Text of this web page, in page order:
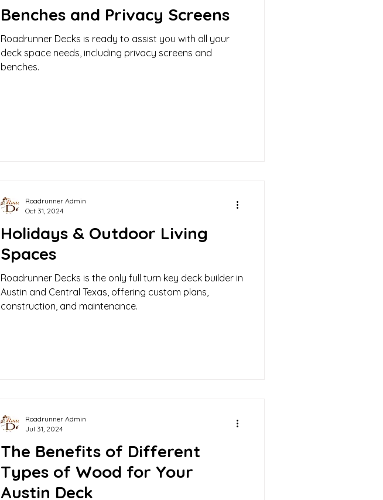
Benches and Privacy Screens
Roadrunner Decks is ready to assist you with all your
deck space needs, including privacy screens and
benches.
Holidays & Outdoor Living
Spaces
Roadrunner Decks is the only full turn key deck builder in
Austin and Central Texas, offering custom plans,
construction, and maintenance.
Roadrunner Admin
Oct 31, 2024
The Benefits of Different
Types of Wood for Your
Austin Deck
Roadrunner Admin
Jul 31, 2024